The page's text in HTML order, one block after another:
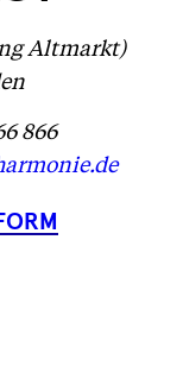
Altmarkt)
866